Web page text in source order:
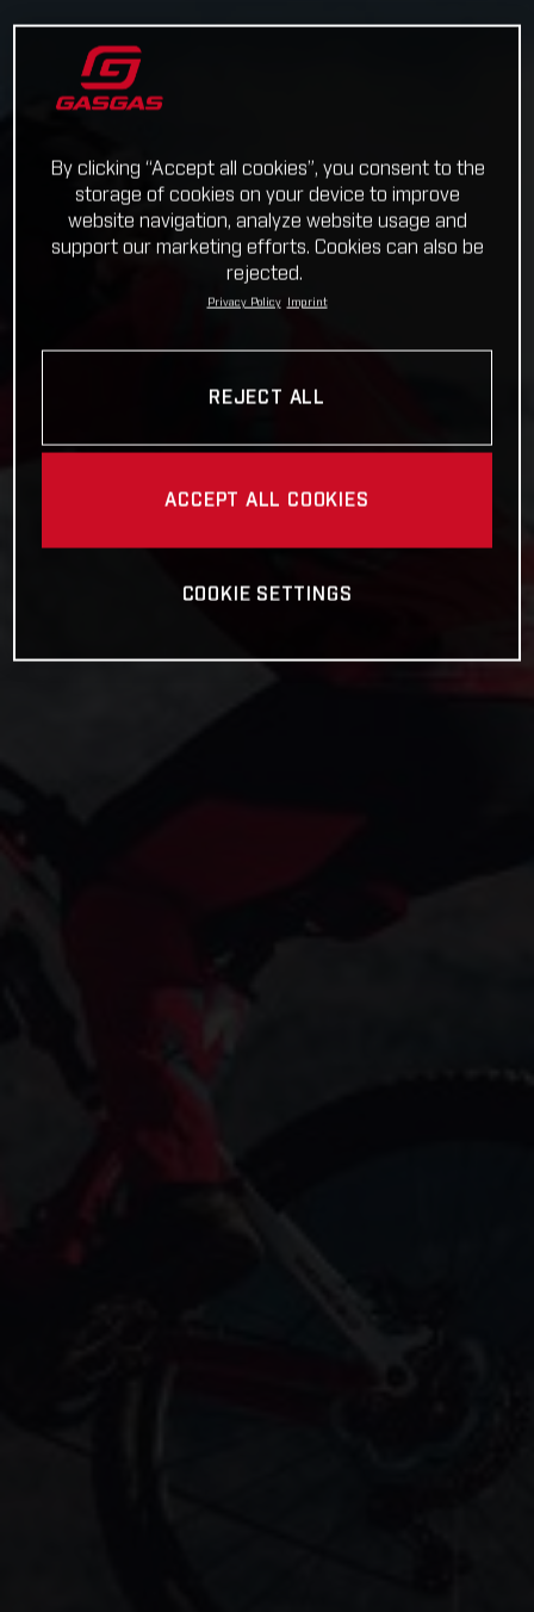
By clicking “Accept all cookies”, you consent to the
storage of cookies on your device to improve
website navigation, analyze website usage and
support our marketing efforts. Cookies can also be
rejected.
Privacy Policy Imprint
REJECT ALL
ACCEPT ALL COOKIES
COOKIE SETTINGS